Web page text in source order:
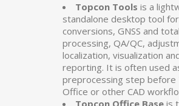
Topcon Tools is a
standalone desktop tool
conversions, GNSS and
processing, QA/QC,
localization, visualization
reporting. It is often used
preprocessing step before
Office or other CAD
Topcon Office Base is